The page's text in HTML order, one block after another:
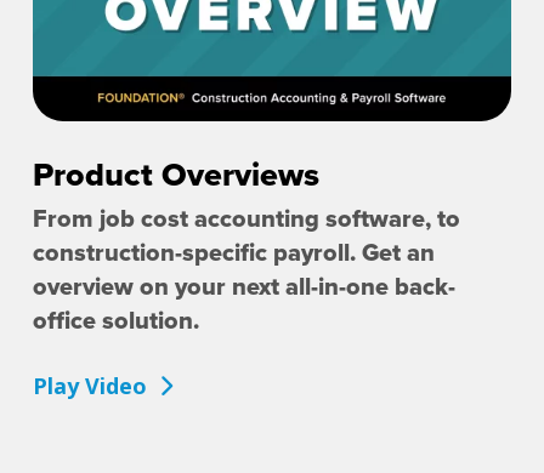
Product Overviews
From job cost accounting software, to
construction-specific payroll. Get an
overview on your next all-in-one back-
office solution.
Play Video